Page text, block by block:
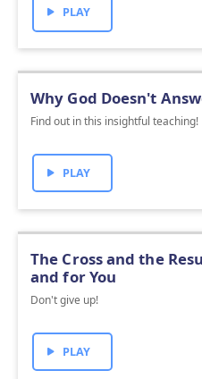
PLAY
Why God Doesn't
Find out in this insightful teaching!
PLAY
The Cross and the
and for You
Don't give up!
PLAY